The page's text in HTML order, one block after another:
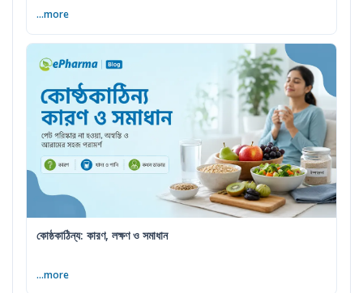
...more
কোষ্ঠকাঠিন্য: কারণ, লক্ষণ ও সমাধান
...more